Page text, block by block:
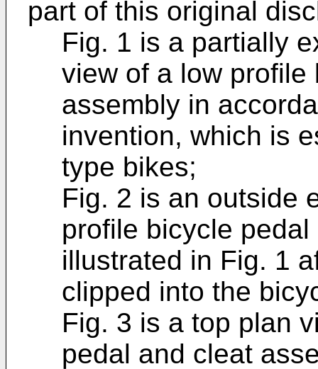
part of this original
Fig. 1 is a partially
view of a low
assembly in
invention, which is
type bikes;
Fig. 2 is an outside
profile bicycle
illustrated in Fig. 1
clipped into the
Fig. 3 is a top plan
pedal and cleat